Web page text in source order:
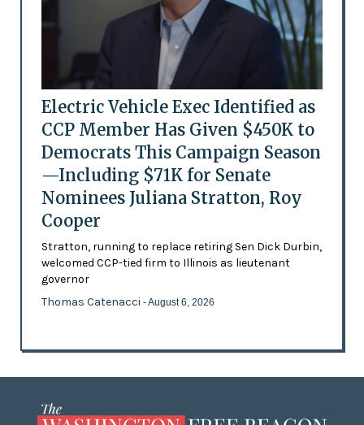
Electric Vehicle Exec Identified as
CCP Member Has Given $450K to
Democrats This Campaign Season
—Including $71K for Senate
Nominees Juliana Stratton, Roy
Cooper
Stratton, running to replace retiring Sen Dick Durbin,
welcomed CCP-tied firm to Illinois as lieutenant
governor
Thomas Catenacci - August 6, 2026